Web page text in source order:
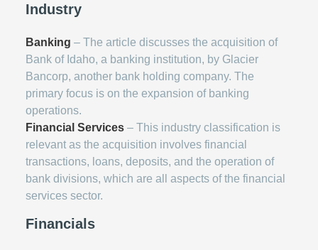
Industry
Banking – The article discusses the acquisition of
Bank of Idaho, a banking institution, by Glacier
Bancorp, another bank holding company. The
primary focus is on the expansion of banking
operations.
Financial Services – This industry classification is
relevant as the acquisition involves financial
transactions, loans, deposits, and the operation of
bank divisions, which are all aspects of the financial
services sector.
Financials